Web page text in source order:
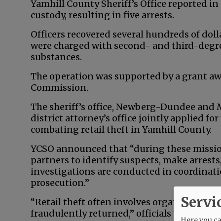
Yamhill County Sheriff’s Office reported
custody, resulting in five arrests.
Officers recovered several hundreds of
were charged with second- and third-
substances.
The operation was supported by a grant
Commission.
The sheriff’s office, Newberg-Dundee
district attorney’s office jointly applied
combating retail theft in Yamhill County.
YCSO announced that “during these
partners to identify suspects, make
investigations are conducted in
prosecution.”
“Retail theft often involves organized
fraudulently returned,” officials wrote.